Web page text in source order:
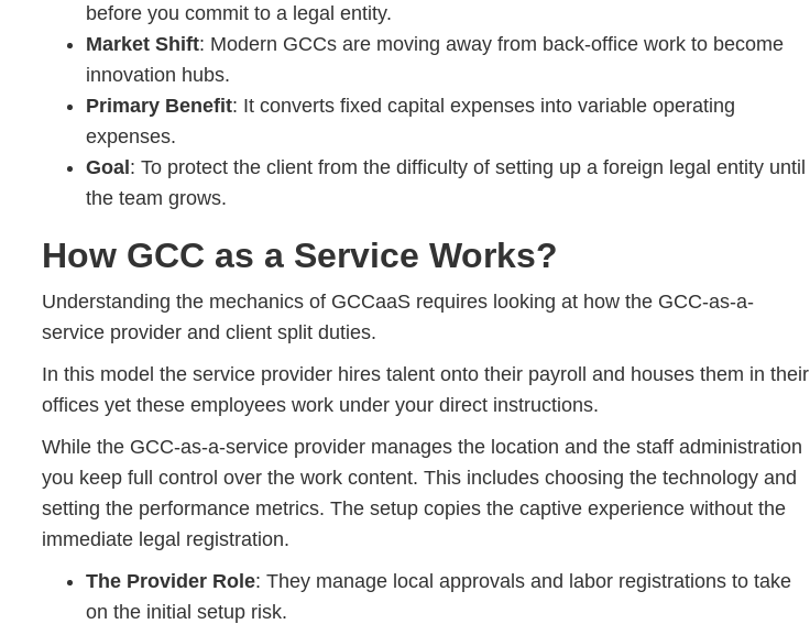
before you commit to a legal entity.
Market Shift: Modern GCCs are moving away from back-office work to become
innovation hubs.
Primary Benefit: It converts fixed capital expenses into variable operating
expenses.
Goal: To protect the client from the difficulty of setting up a foreign legal entity until
the team grows.
How GCC as a Service Works?
Understanding the mechanics of GCCaaS requires looking at how the GCC-as-a-
service provider and client split duties.
In this model the service provider hires talent onto their payroll and houses them in their
offices yet these employees work under your direct instructions.
While the GCC-as-a-service provider manages the location and the staff administration
you keep full control over the work content. This includes choosing the technology and
setting the performance metrics. The setup copies the captive experience without the
immediate legal registration.
The Provider Role: They manage local approvals and labor registrations to take
on the initial setup risk.